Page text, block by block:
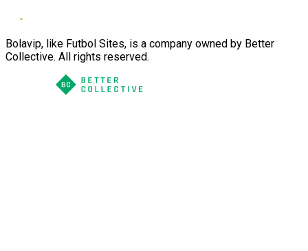
Bolavip, like Futbol Sites, is a company owned by Better
Collective. All rights reserved.